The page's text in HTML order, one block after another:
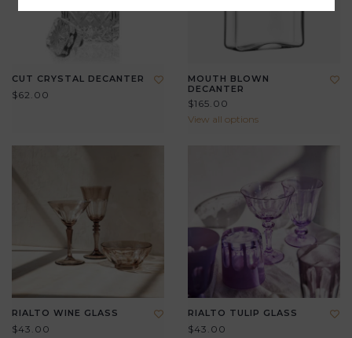
CUT CRYSTAL DECANTER
$62.00
MOUTH BLOWN
DECANTER
$165.00
View all options
RIALTO WINE GLASS
$43.00
RIALTO TULIP GLASS
$43.00